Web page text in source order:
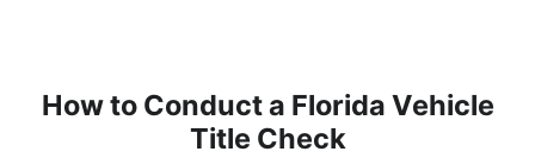
How to Conduct a Florida Vehicle
Title Check